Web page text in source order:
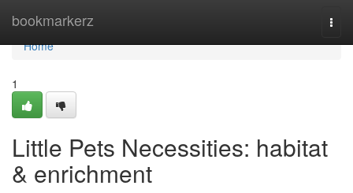
bookmarkerz
Home
Home
1
Little Pets Necessities: habitat
& enrichment